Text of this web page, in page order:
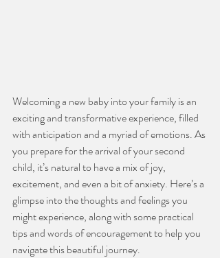
Welcoming a new baby into your family is an
exciting and transformative experience, filled
with anticipation and a myriad of emotions. As
you prepare for the arrival of your second
child, it’s natural to have a mix of joy,
excitement, and even a bit of anxiety. Here’s a
glimpse into the thoughts and feelings you
might experience, along with some practical
tips and words of encouragement to help you
navigate this beautiful journey.